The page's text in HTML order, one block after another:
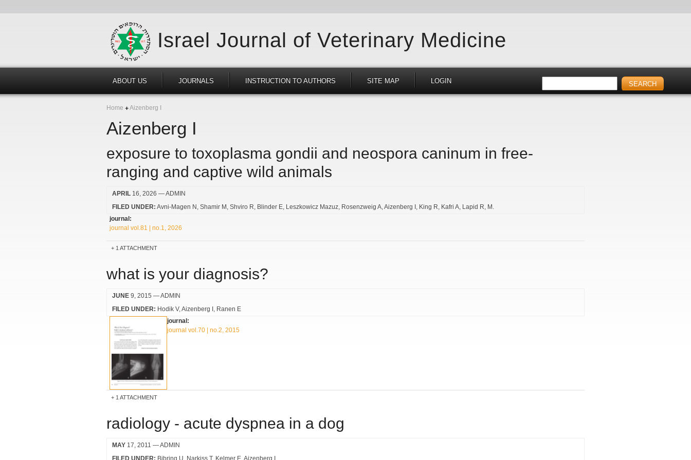
Israel Journal of Veterinary Medicine
ABOUT US JOURNALS INSTRUCTION TO AUTHORS SITE MAP LOGIN
Home Aizenberg I
Aizenberg I
exposure to toxoplasma gondii and neospora caninum in free-
ranging and captive wild animals
APRIL 16, 2026 — ADMIN
FILED UNDER: Avni-Magen N Shamir M Shviro R Blinder E Leszkowicz Mazuz Rosenzweig A Aizenberg I King R Kafri A Lapid R
M.
journal:
journal vol.81 | no.1, 2026
1 ATTACHMENT
what is your diagnosis?
JUNE 9, 2015 — ADMIN
FILED UNDER: Hodik V Aizenberg I
Ranen E
journal:
journal vol.70 | no.2, 2015
1 ATTACHMENT
radiology - acute dyspnea in a dog
MAY 17, 2011 — ADMIN
FILED UNDER: Bibring U Narkiss T Kelmer E Aizenberg I